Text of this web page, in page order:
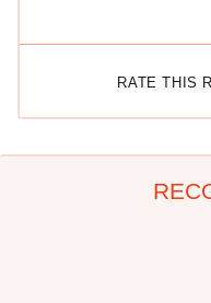
RATE THIS